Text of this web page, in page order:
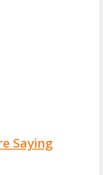
Saying